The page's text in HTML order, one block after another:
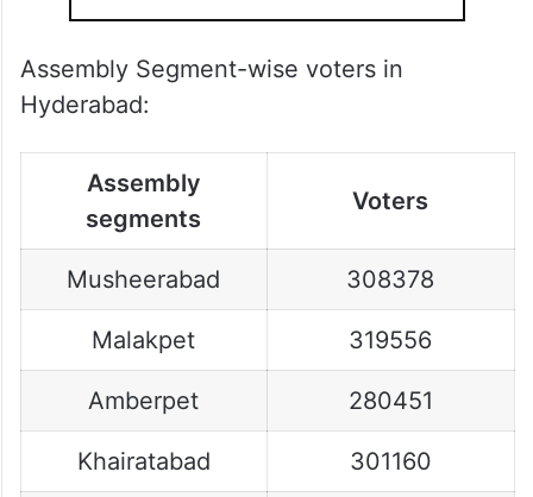
Assembly Segment-wise voters in
Hyderabad:
Assembly
segments
Voters
Musheerabad 308378
Malakpet 319556
Amberpet 280451
Khairatabad 301160